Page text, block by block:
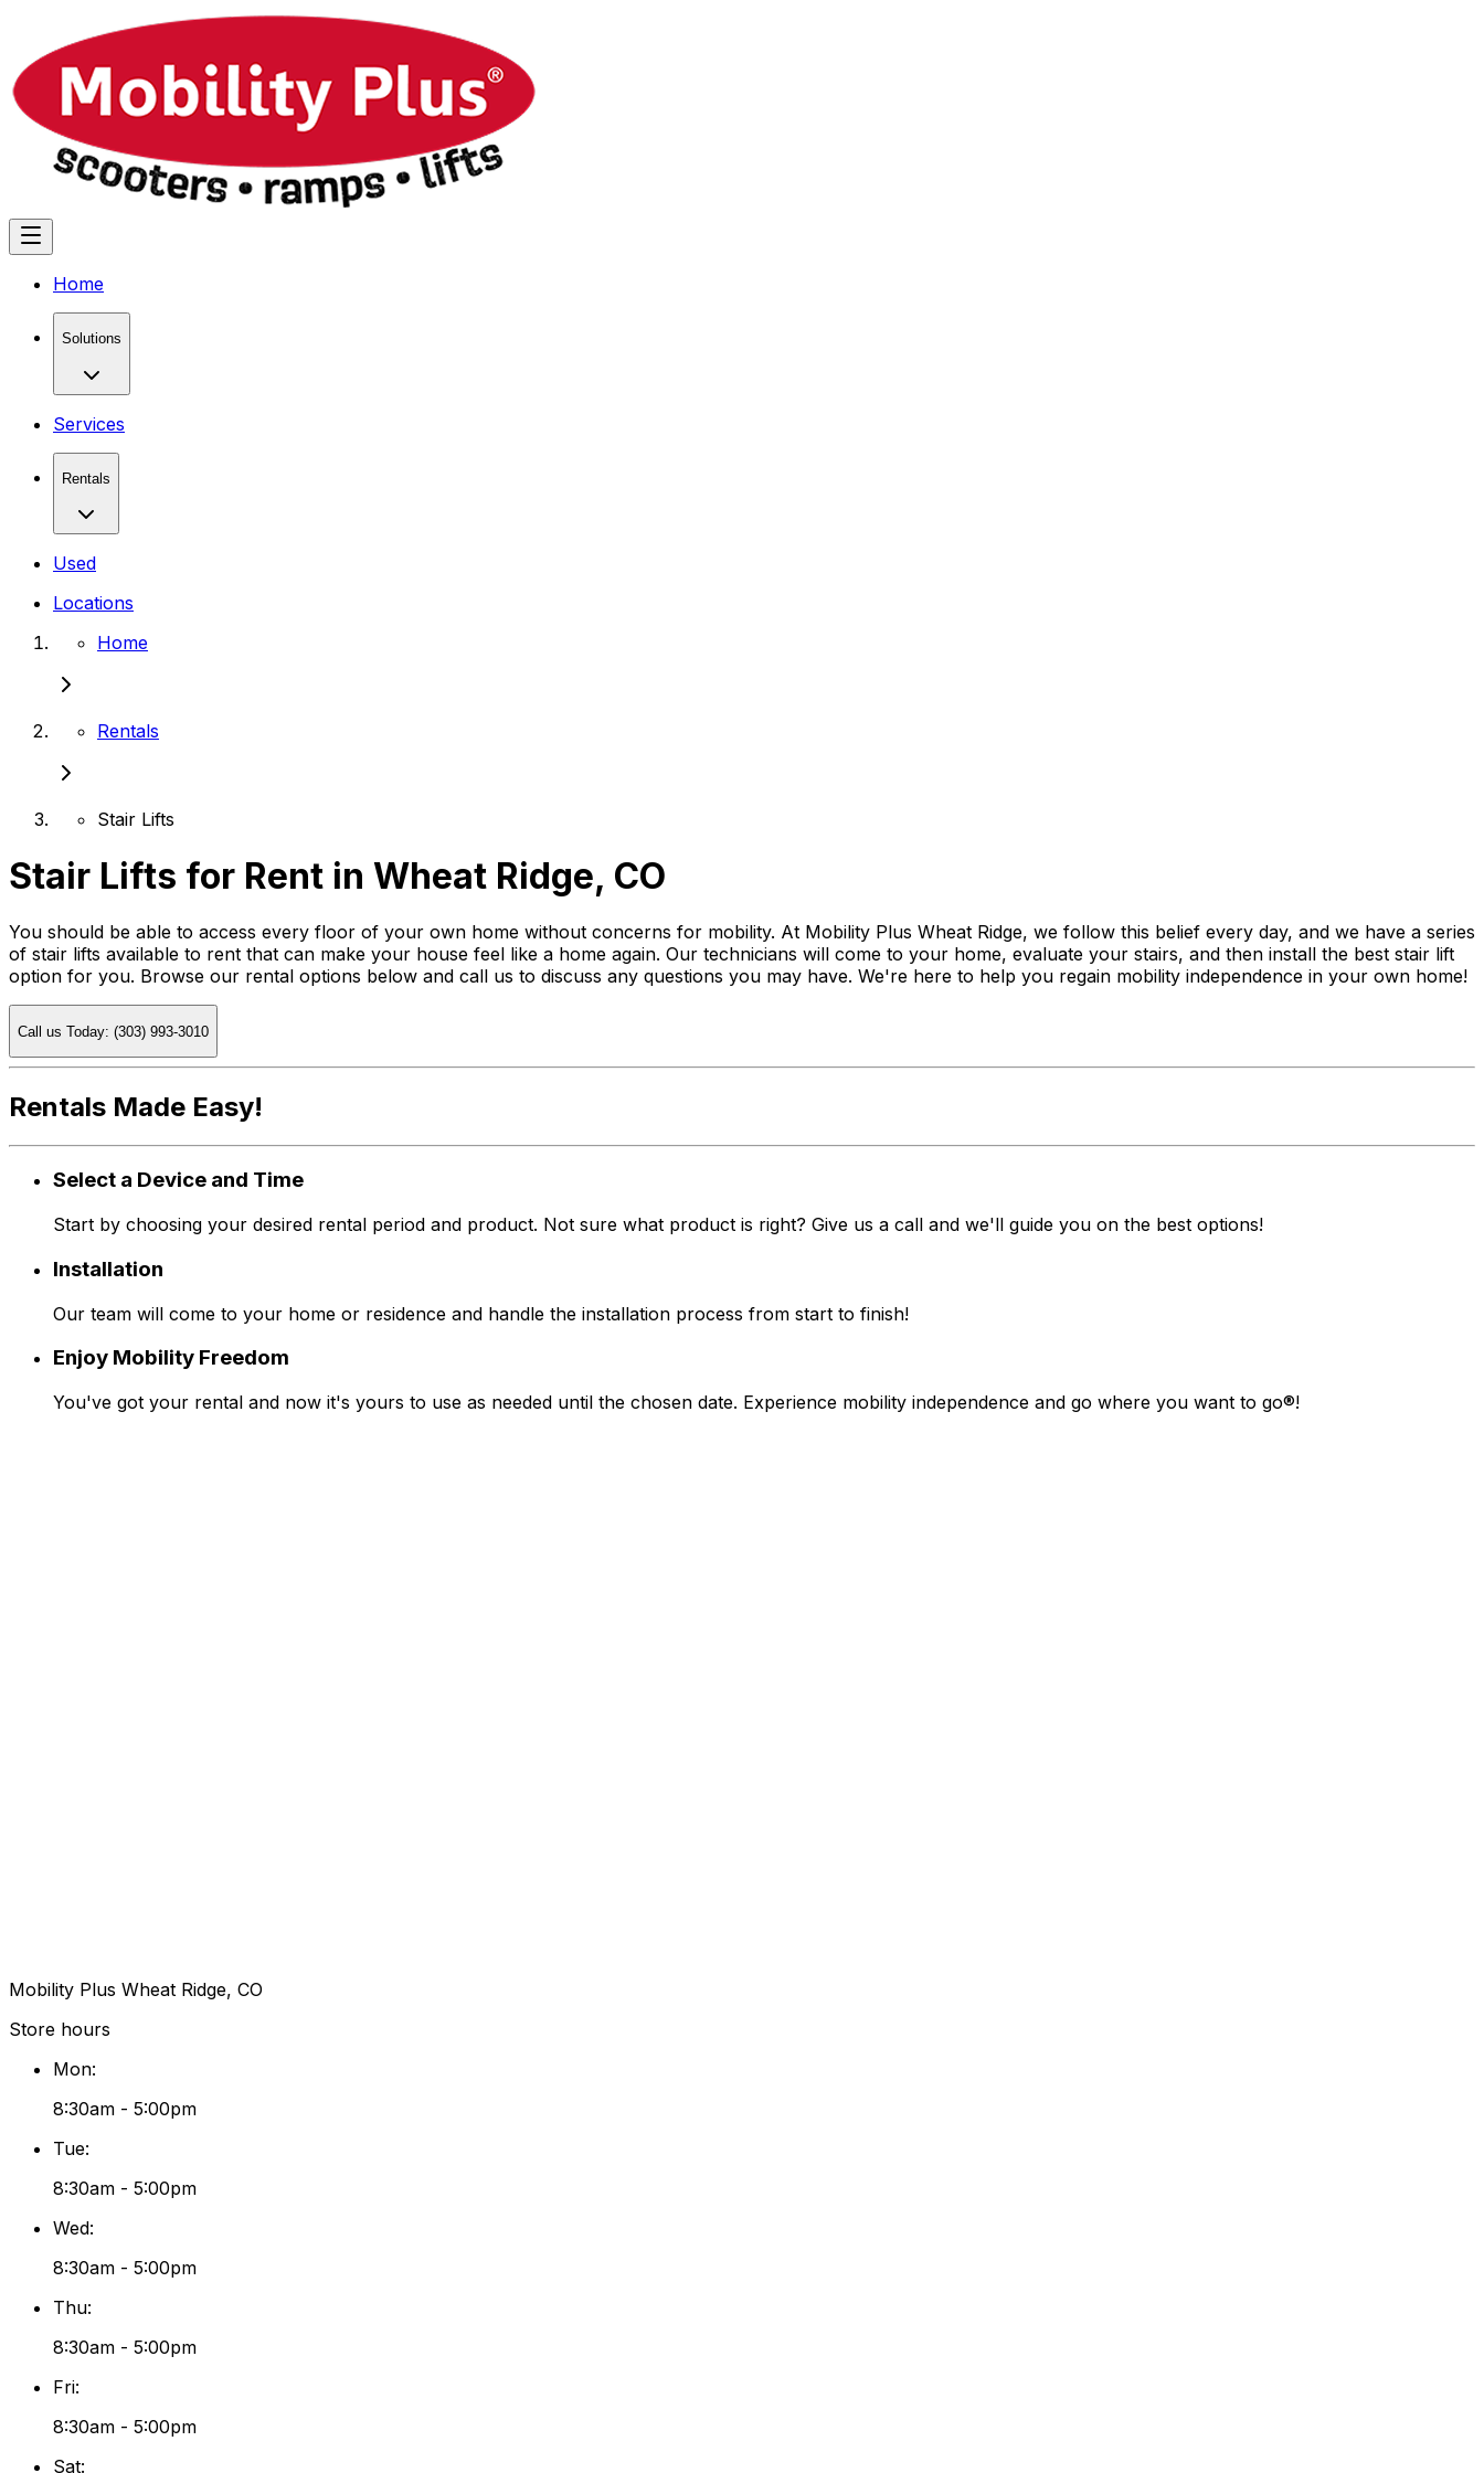
Home
Solutions
Services
Rentals
Used
Locations
Home
Rentals
Stair Lifts
Stair Lifts for Rent in Wheat Ridge, CO
You should be able to access every floor of your own home without concerns for mobility. At Mobility Plus Wheat Ridge, we follow this belief every day, and we have a series
of stair lifts available to rent that can make your house feel like a home again. Our technicians will come to your home, evaluate your stairs, and then install the best stair lift
option for you. Browse our rental options below and call us to discuss any questions you may have. We're here to help you regain mobility independence in your own home!
Call us Today: (303) 993-3010
Rentals Made Easy!
Select a Device and Time
Start by choosing your desired rental period and product. Not sure what product is right? Give us a call and we'll guide you on the best options!
Installation
Our team will come to your home or residence and handle the installation process from start to finish!
Enjoy Mobility Freedom
You've got your rental and now it's yours to use as needed until the chosen date. Experience mobility independence and go where you want to go®!
Mobility Plus Wheat Ridge, CO
Store hours
Mon:
8:30am - 5:00pm
Tue:
8:30am - 5:00pm
Wed:
8:30am - 5:00pm
Thu:
8:30am - 5:00pm
Fri:
8:30am - 5:00pm
Sat: